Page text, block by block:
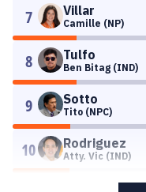
7 Villar
Camille (NP)
8 Tulfo
Ben Bitag (IND)
9 Sotto
Tito (NPC)
10 Rodriguez
Atty. Vic (IND)